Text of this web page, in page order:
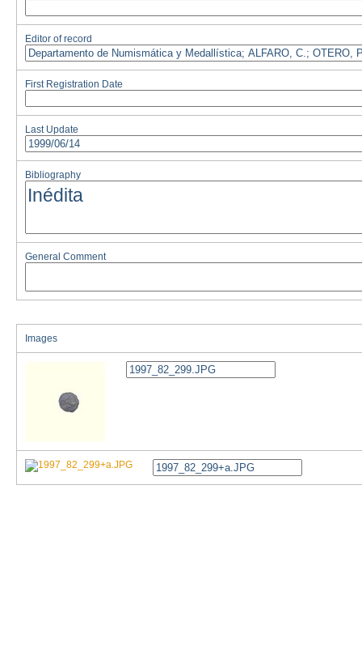
Editor of record
First Registration Date
Last Update
Bibliography
General Comment
Images